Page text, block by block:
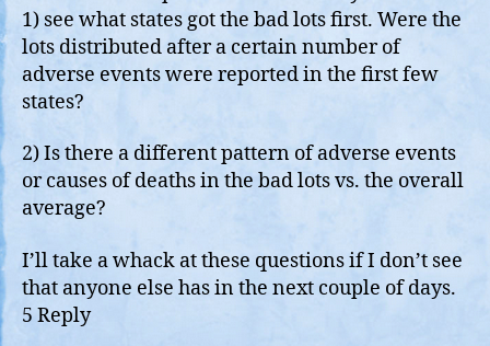
1) see what states got the bad lots first. Were the
lots distributed after a certain number of
adverse events were reported in the first few
states?
2) Is there a different pattern of adverse events
or causes of deaths in the bad lots vs. the overall
average?
I’ll take a whack at these questions if I don’t see
that anyone else has in the next couple of days.
5 Reply